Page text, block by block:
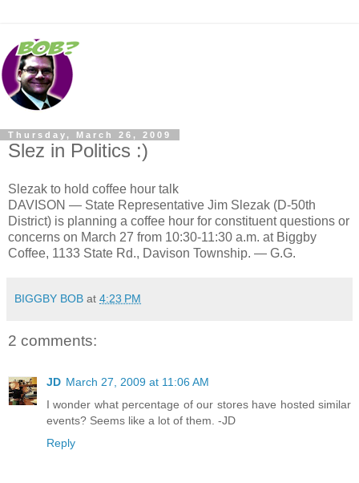
Thursday, March 26, 2009
Slez in Politics :)
Slezak to hold coffee hour talk
DAVISON — State Representative Jim Slezak (D-50th
District) is planning a coffee hour for constituent questions or
concerns on March 27 from 10:30-11:30 a.m. at Biggby
Coffee, 1133 State Rd., Davison Township. — G.G.
BIGGBY BOB at 4:23 PM
2 comments:
JD March 27, 2009 at 11:06 AM
I wonder what percentage of our stores have hosted similar
events? Seems like a lot of them. -JD
Reply